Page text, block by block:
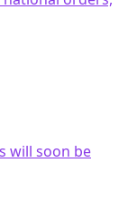
will soon be